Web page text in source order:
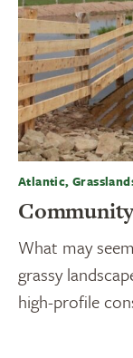
Atlantic,
What may
grassy
high-profile